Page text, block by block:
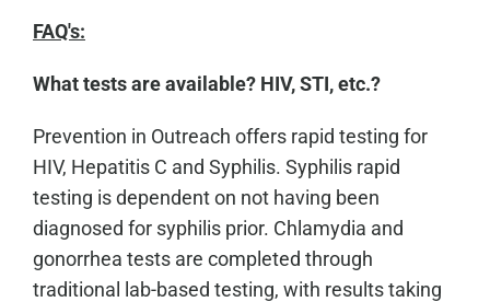
FAQ's:
What tests are available? HIV, STI, etc.?
Prevention in Outreach offers rapid testing for
HIV, Hepatitis C and Syphilis. Syphilis rapid
testing is dependent on not having been
diagnosed for syphilis prior. Chlamydia and
gonorrhea tests are completed through
traditional lab-based testing, with results taking